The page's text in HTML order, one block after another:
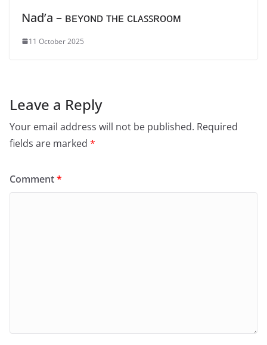
Nad’a – ʙᴇʏᴏɴᴅ ᴛʜᴇ ᴄʟᴀꜱꜱʀᴏᴏᴍ
11 October 2025
Leave a Reply
Your email address will not be published. Required
fields are marked *
Comment*